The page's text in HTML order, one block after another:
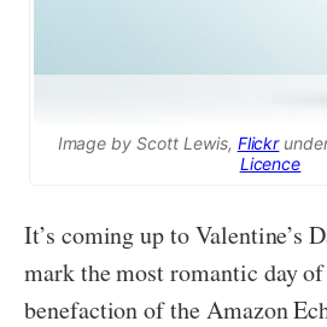
Image by Scott Lewis, Flickr
Licence
It’s coming up to Valentine’s
mark the most romantic day
benefaction of the Amazon